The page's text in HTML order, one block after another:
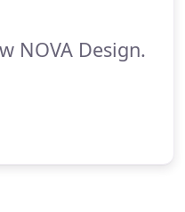
NOVA Design.